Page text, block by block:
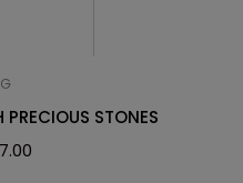
STONES